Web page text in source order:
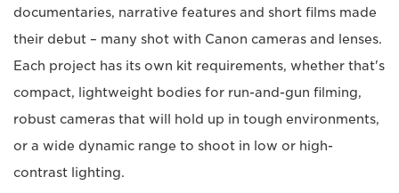
documentaries, narrative features and short films made
their debut – many shot with Canon cameras and lenses.
Each project has its own kit requirements, whether that's
compact, lightweight bodies for run-and-gun filming,
robust cameras that will hold up in tough environments,
or a wide dynamic range to shoot in low or high-
contrast lighting.